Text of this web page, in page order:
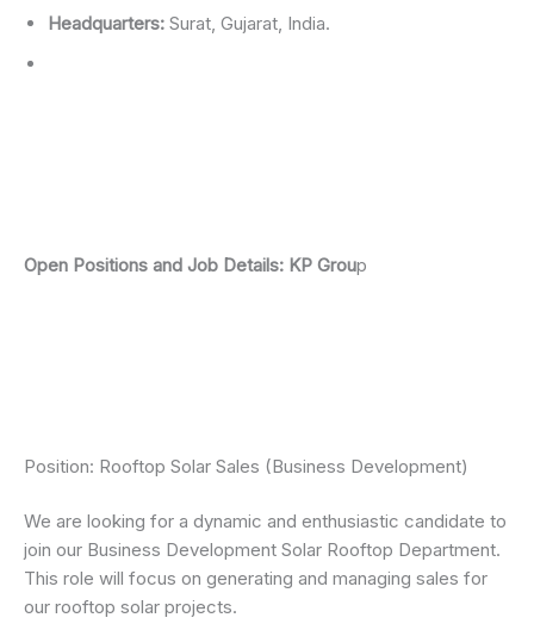
Headquarters: Surat, Gujarat, India.
Open Positions and Job Details: KP Group
Position: Rooftop Solar Sales (Business Development)
We are looking for a dynamic and enthusiastic candidate to
join our Business Development Solar Rooftop Department.
This role will focus on generating and managing sales for
our rooftop solar projects.